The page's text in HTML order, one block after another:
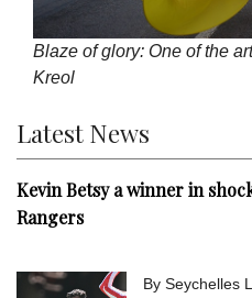
Blaze of glory: One of the
Kreol
Latest News
Kevin Betsy a winner in
Rangers
By Seychelles